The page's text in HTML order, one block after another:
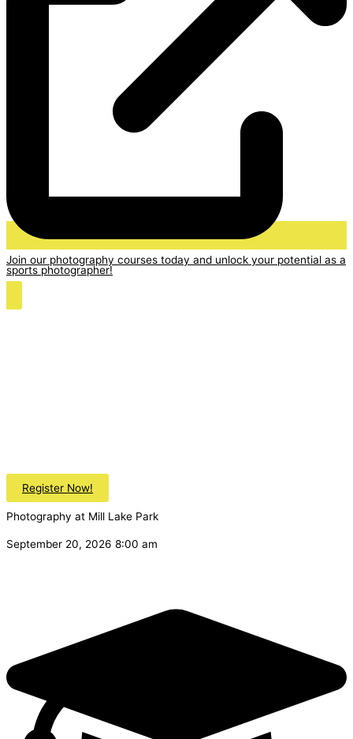
Join our photography courses today and unlock your potential as a
sports photographer!
Register Now!
Photography at Mill Lake Park
September 20, 2026 8:00 am